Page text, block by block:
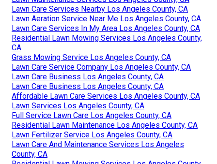
Lawn Care Services Nearby Los Angeles County, CA
Lawn Aeration Service Near Me Los Angeles County, CA
Lawn Care Services In My Area Los Angeles County, CA
Residential Lawn Mowing Services Los Angeles County,
CA
Grass Mowing Service Los Angeles County, CA
Lawn Care Service Company Los Angeles County, CA
Lawn Care Business Los Angeles County, CA
Lawn Care Business Los Angeles County, CA
Affordable Lawn Care Services Los Angeles County, CA
Lawn Services Los Angeles County, CA
Full Service Lawn Care Los Angeles County, CA
Residential Lawn Maintenance Los Angeles County, CA
Lawn Fertilizer Service Los Angeles County, CA
Lawn Care And Maintenance Services Los Angeles
County, CA